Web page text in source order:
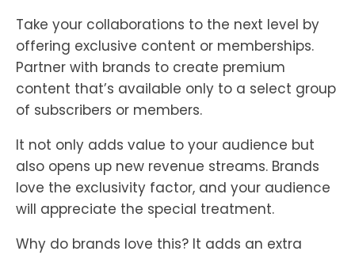
Take your collaborations to the next level by
offering exclusive content or memberships.
Partner with brands to create premium
content that’s available only to a select group
of subscribers or members.
It not only adds value to your audience but
also opens up new revenue streams. Brands
love the exclusivity factor, and your audience
will appreciate the special treatment.
Why do brands love this? It adds an extra